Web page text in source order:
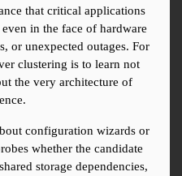
that critical applications
in the face of hardware
or unexpected outages. For
clustering is to learn not
the very architecture of
configuration wizards or
whether the candidate
storage dependencies,